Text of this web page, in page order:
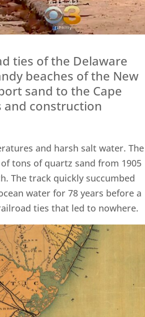
ties of the Delaware
beaches of the New
sand to the Cape
and construction
and harsh salt water. The
tons of quartz sand from 1905
The track quickly succumbed
water for 78 years before a
ties that led to nowhere.